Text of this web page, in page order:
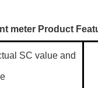
meter Product
SC value and